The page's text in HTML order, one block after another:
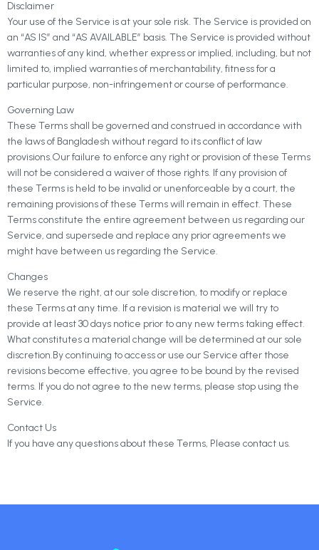
Disclaimer
Your use of the Service is at your sole risk. The Service is provided on
an “AS IS” and “AS AVAILABLE” basis. The Service is provided without
warranties of any kind, whether express or implied, including, but not
limited to, implied warranties of merchantability, fitness for a
particular purpose, non-infringement or course of performance.
Governing Law
These Terms shall be governed and construed in accordance with
the laws of Bangladesh without regard to its conflict of law
provisions.Our failure to enforce any right or provision of these Terms
will not be considered a waiver of those rights. If any provision of
these Terms is held to be invalid or unenforceable by a court, the
remaining provisions of these Terms will remain in effect. These
Terms constitute the entire agreement between us regarding our
Service, and supersede and replace any prior agreements we
might have between us regarding the Service.
Changes
We reserve the right, at our sole discretion, to modify or replace
these Terms at any time. If a revision is material we will try to
provide at least 30 days notice prior to any new terms taking effect.
What constitutes a material change will be determined at our sole
discretion.By continuing to access or use our Service after those
revisions become effective, you agree to be bound by the revised
terms. If you do not agree to the new terms, please stop using the
Service.
Contact Us
If you have any questions about these Terms, Please contact us.